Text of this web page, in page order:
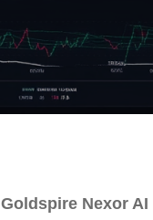
Goldspire Nexor AI